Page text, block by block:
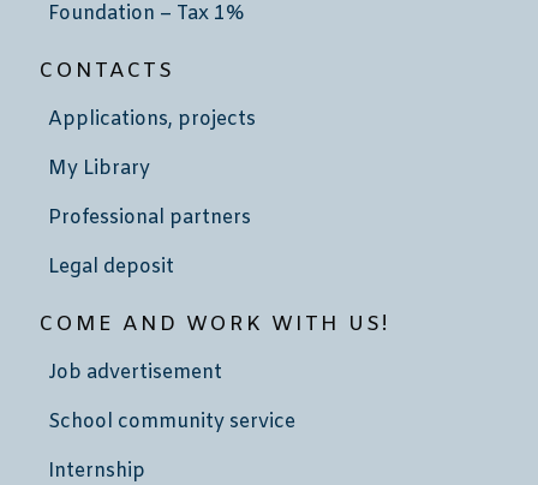
Foundation – Tax 1%
CONTACTS
Applications, projects
My Library
Professional partners
Legal deposit
COME AND WORK WITH US!
Job advertisement
School community service
Internship